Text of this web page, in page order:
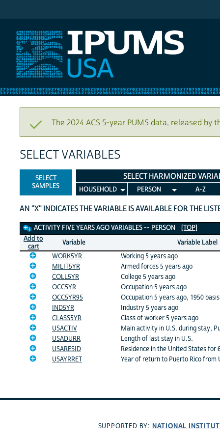
The 2024 ACS 5-year PUMS data, released by
SELECT VARIABLES
SELECT
SAMPLES
SELECT HARMONIZED
HOUSEHOLD PERSON A-Z
AN "X" INDICATES THE VARIABLE IS AVAILABLE FOR THE
Activity Five Years Ago Variables
ACTIVITY FIVE YEARS AGO VARIABLES -- PERSON
[TOP]
Add to
cart
Variable
Variable Label
WORK5YR
Working 5 years ago
MILIT5YR
Armed forces 5 years ago
COLL5YR
College 5 years ago
OCC5YR
Occupation 5 years ago
OCC5YR95
Occupation 5 years ago, 1950 basis
IND5YR
Industry 5 years ago
CLASS5YR
Class of worker 5 years ago
USACTIV
Main activity in U.S. during stay,
USADURR
Length of last stay in U.S.
USARESID
Residence in the United States for
USAYRRET
Year of return to Puerto Rico from
SUPPORTED BY: NATIONAL